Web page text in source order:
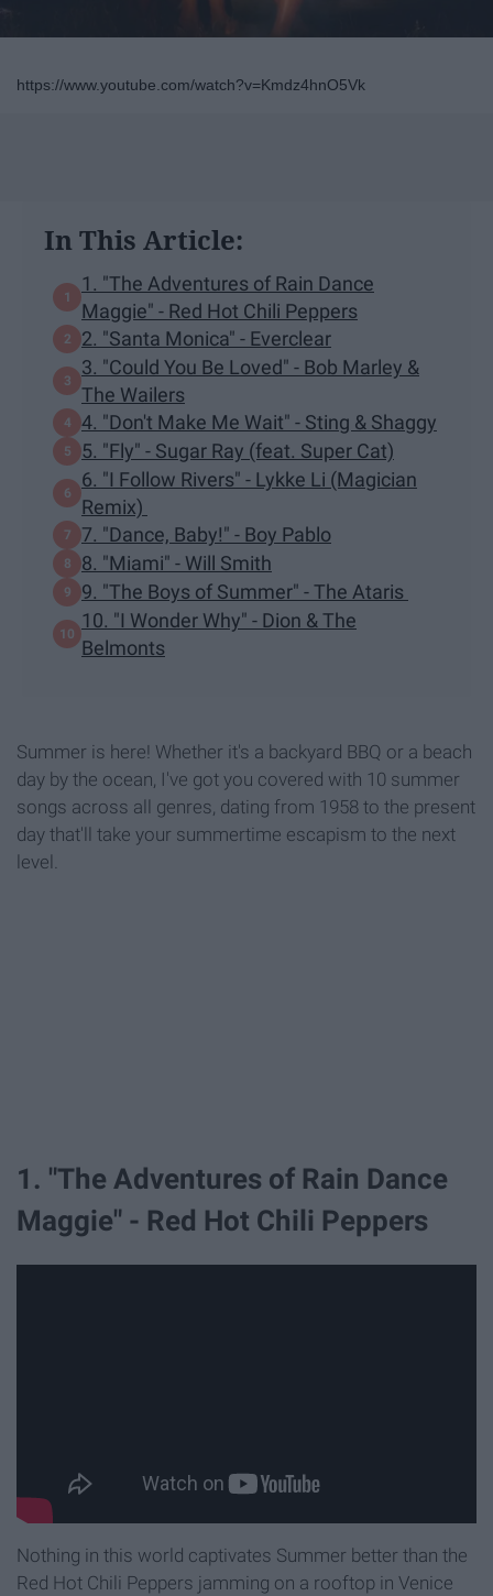
https://www.youtube.com/watch?v=Kmdz4hnO5Vk
In This Article:
1. "The Adventures of Rain Dance
Maggie" - Red Hot Chili Peppers
2. "Santa Monica" - Everclear
3. "Could You Be Loved" - Bob Marley &
The Wailers
4. "Don't Make Me Wait" - Sting & Shaggy
5. "Fly" - Sugar Ray (feat. Super Cat)
6. "I Follow Rivers" - Lykke Li (Magician
Remix)
7. "Dance, Baby!" - Boy Pablo
8. "Miami" - Will Smith
9. "The Boys of Summer" - The Ataris
10. "I Wonder Why" - Dion & The
Belmonts
Summer is here! Whether it's a backyard BBQ or a beach
day by the ocean, I've got you covered with 10 summer
songs across all genres, dating from 1958 to the present
day that'll take your summertime escapism to the next
level.
1. "The Adventures of Rain Dance
Maggie" - Red Hot Chili Peppers
Nothing in this world captivates Summer better than the
Red Hot Chili Peppers jamming on a rooftop in Venice